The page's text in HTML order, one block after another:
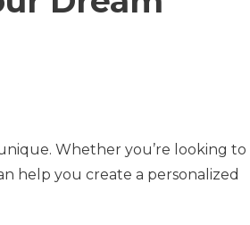
Whether you’re looking to
help you create a personalized